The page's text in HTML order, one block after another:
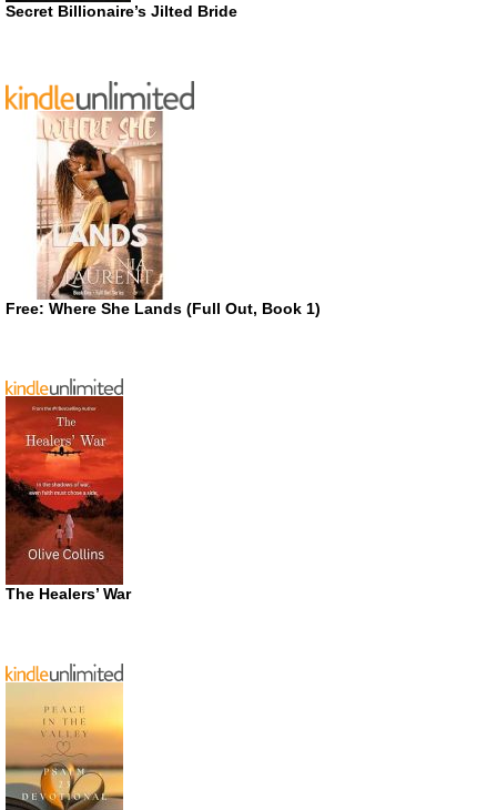
Secret Billionaire’s Jilted Bride
Free: Where She Lands (Full Out, Book 1)
The Healers’ War